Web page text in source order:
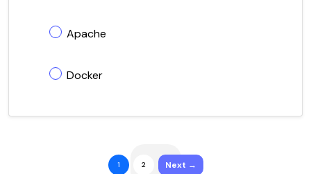
Apache
Docker
1 2 Next →